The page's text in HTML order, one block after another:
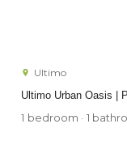
Ultimo Urban Oasis |
Ultimo
1 bedroom · 1